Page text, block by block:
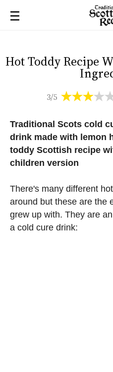
Hot Toddy Recipe
3/5
Traditional Scots cold
drink made with lemon
toddy Scottish recipe
children version
There's many different
around but these are the
grew up with. They are
a cold cure drink: